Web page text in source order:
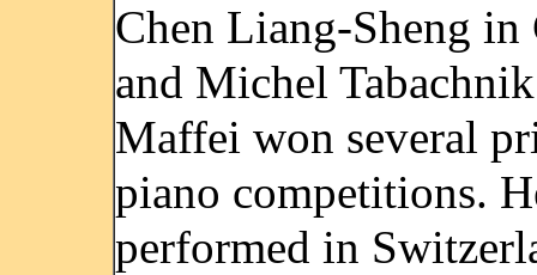
Chen Liang-Sheng in
and Michel
Maffei won several
piano competitions.
performed in